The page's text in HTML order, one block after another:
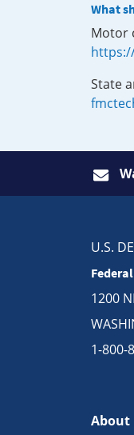
What
Motor
State
U.S.
1200
1-800-
About